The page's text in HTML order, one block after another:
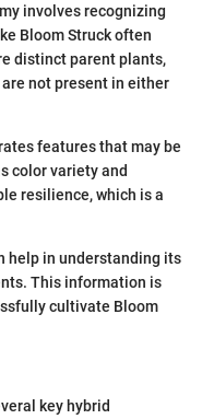
involves recognizing
Bloom Struck often
distinct parent plants,
not present in either
features that may be
color variety and
resilience, which is a
help in understanding its
This information is
cultivate Bloom
key hybrid